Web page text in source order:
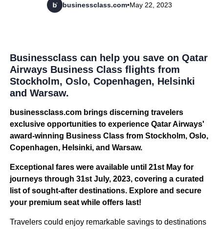
businessclass.com•May 22, 2023
Businessclass can help you save on Qatar
Airways Business Class flights from
Stockholm, Oslo, Copenhagen, Helsinki
and Warsaw.
businessclass.com brings discerning travelers
exclusive opportunities to experience Qatar Airways'
award-winning Business Class from Stockholm, Oslo,
Copenhagen, Helsinki, and Warsaw.
Exceptional fares were available until 21st May for
journeys through 31st July, 2023, covering a curated
list of sought-after destinations. Explore and secure
your premium seat while offers last!
Travelers could enjoy remarkable savings to destinations